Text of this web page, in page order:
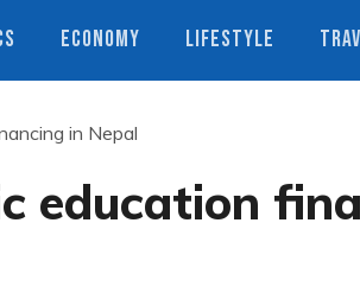
ECONOMY LIFESTYLE
in Nepal
education